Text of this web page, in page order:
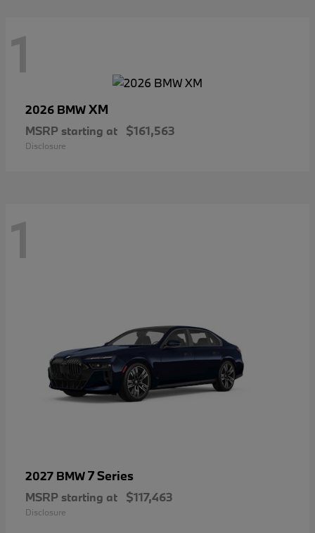
1
2026 BMWXM
MSRP starting at $161,563
Disclosure
1
2027 BMW7 Series
MSRP starting at $117,463
Disclosure